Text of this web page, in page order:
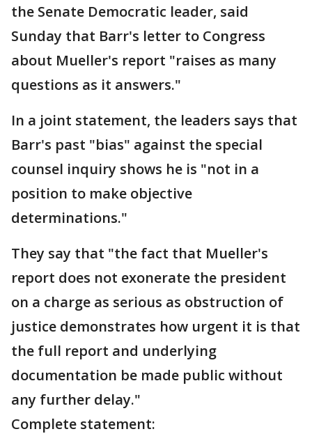
the Senate Democratic leader, said
Sunday that Barr's letter to Congress
about Mueller's report "raises as many
questions as it answers."
In a joint statement, the leaders says that
Barr's past "bias" against the special
counsel inquiry shows he is "not in a
position to make objective
determinations."
They say that "the fact that Mueller's
report does not exonerate the president
on a charge as serious as obstruction of
justice demonstrates how urgent it is that
the full report and underlying
documentation be made public without
any further delay."
Complete statement: